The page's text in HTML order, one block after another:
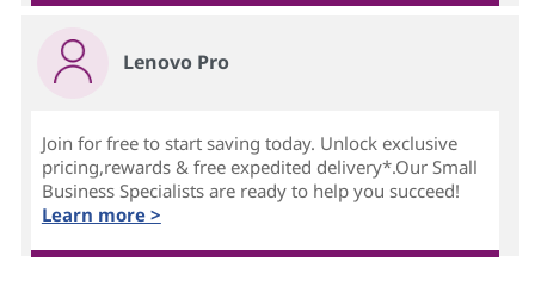
Lenovo Pro
Join for free to start saving today. Unlock exclusive
pricing,rewards & free expedited delivery*.Our Small
Business Specialists are ready to help you succeed!
Learn more >